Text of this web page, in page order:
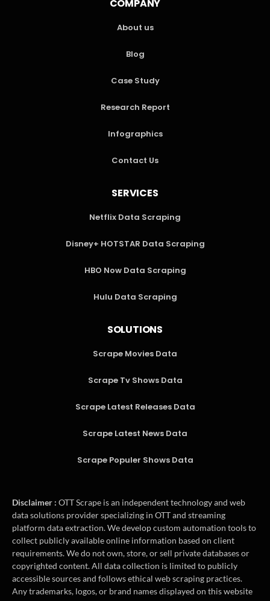
COMPANY
About us
Blog
Case Study
Research Report
Infographics
Contact Us
SERVICES
Netflix Data Scraping
Disney+ HOTSTAR Data Scraping
HBO Now Data Scraping
Hulu Data Scraping
SOLUTIONS
Scrape Movies Data
Scrape Tv Shows Data
Scrape Latest Releases Data
Scrape Latest News Data
Scrape Populer Shows Data
Disclaimer : OTT Scrape is an independent technology and web
data solutions provider specializing in OTT and streaming
platform data extraction. We develop custom automation tools to
collect publicly available online information based on client
requirements. We do not own, store, or sell private databases or
copyrighted content. All data collection is limited to publicly
accessible sources and follows ethical web scraping practices.
Any trademarks, logos, or brand names displayed on this website